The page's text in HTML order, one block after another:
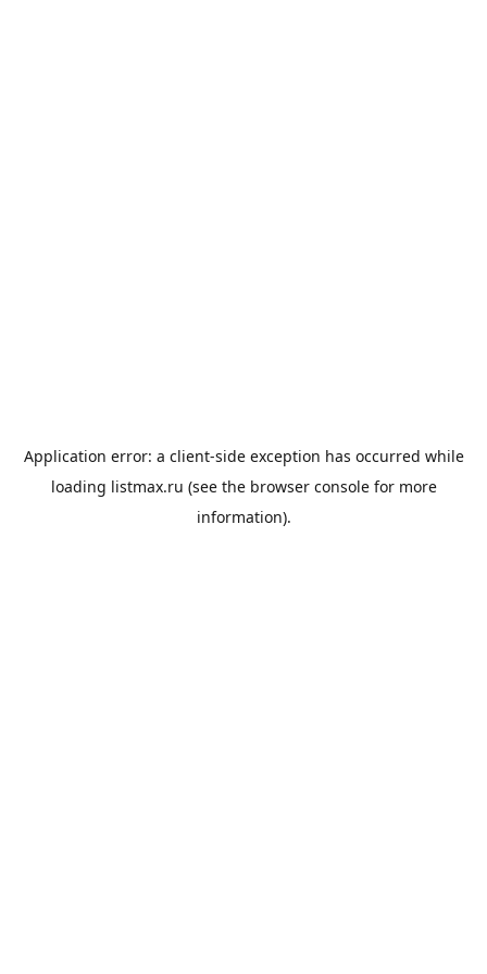
Application error: a client-side exception has occurred while
loading listmax.ru (see the browser consolefor more
information).